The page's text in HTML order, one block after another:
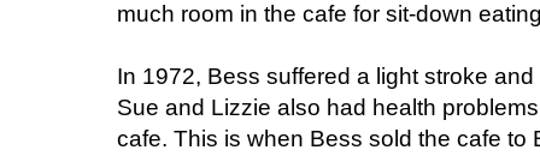
much room in the cafe for sit-down
In 1972, Bess suffered a light stroke
Sue and Lizzie also had health
cafe. This is when Bess sold the cafe to